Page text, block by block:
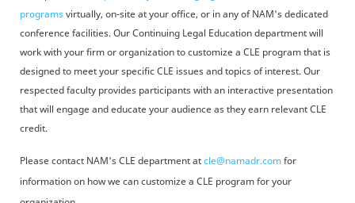
programsvirtually, on-site at your office, or in any of NAM's dedicated
conference facilities. Our Continuing Legal Education department will
work with your firm or organization to customize a CLE program that is
designed to meet your specific CLE issues and topics of interest. Our
respected faculty provides participants with an interactive presentation
that will engage and educate your audience as they earn relevant CLE
credit.
Please contact NAM's CLE department atcle@namadr.comfor
information on how we can customize a CLE program for your